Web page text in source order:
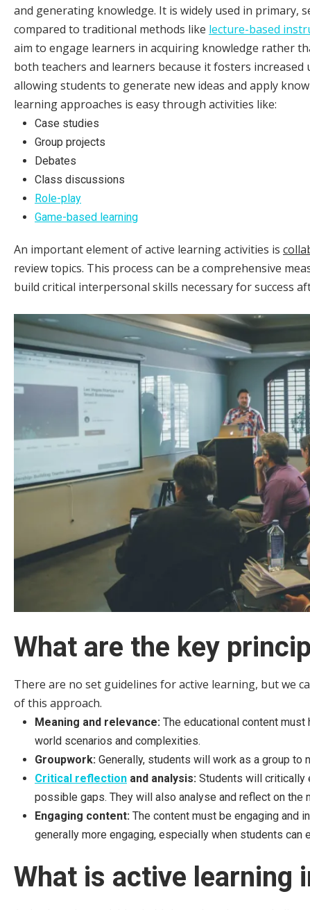
and generating knowledge. It is widely used in primary,
compared to traditional methods like lecture-based
aim to engage learners in acquiring knowledge rather
both teachers and learners because it fosters
allowing students to generate new ideas and apply
learning approaches is easy through activities like:
Case studies
Group projects
Debates
Class discussions
Role-play
Game-based learning
An important element of active learning activities is
review topics. This process can be a comprehensive
build critical interpersonal skills necessary for success
What are the key
There are no set guidelines for active learning, but we
of this approach.
Meaning and relevance: The educational content
world scenarios and complexities.
Groupwork: Generally, students will work as a group to
Critical reflection and analysis: Students will critically
possible gaps. They will also analyse and reflect on the
Engaging content: The content must be engaging and
generally more engaging, especially when students
What is active learning